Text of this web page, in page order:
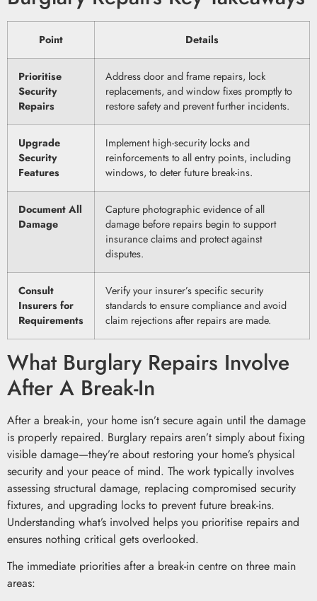
Point Details
Prioritise
Security
Repairs
Address door and frame repairs, lock
replacements, and window fixes promptly to
restore safety and prevent further incidents.
Upgrade
Security
Features
Implement high-security locks and
reinforcements to all entry points, including
windows, to deter future break-ins.
Document All
Damage
Capture photographic evidence of all
damage before repairs begin to support
insurance claims and protect against
disputes.
Consult
Insurers for
Requirements
Verify your insurer’s specific security
standards to ensure compliance and avoid
claim rejections after repairs are made.
What Burglary Repairs Involve
After A Break-In
After a break-in, your home isn’t secure again until the damage
is properly repaired. Burglary repairs aren’t simply about fixing
visible damage—they’re about restoring your home’s physical
security and your peace of mind. The work typically involves
assessing structural damage, replacing compromised security
fixtures, and upgrading locks to prevent future break-ins.
Understanding what’s involved helps you prioritise repairs and
ensures nothing critical gets overlooked.
The immediate priorities after a break-in centre on three main
areas: